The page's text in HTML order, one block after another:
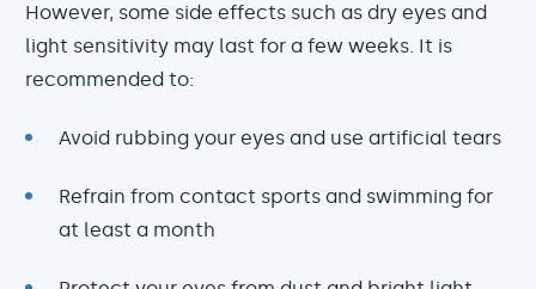
However, some side effects such as dry eyes and
light sensitivity may last for a few weeks. It is
recommended to:
Avoid rubbing your eyes and use artificial tears
Refrain from contact sports and swimming for
at least a month